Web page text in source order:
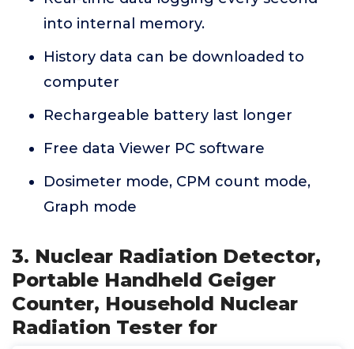
into internal memory.
History data can be downloaded to
computer
Rechargeable battery last longer
Free data Viewer PC software
Dosimeter mode, CPM count mode,
Graph mode
3. Nuclear Radiation Detector,
Portable Handheld Geiger
Counter, Household Nuclear
Radiation Tester for